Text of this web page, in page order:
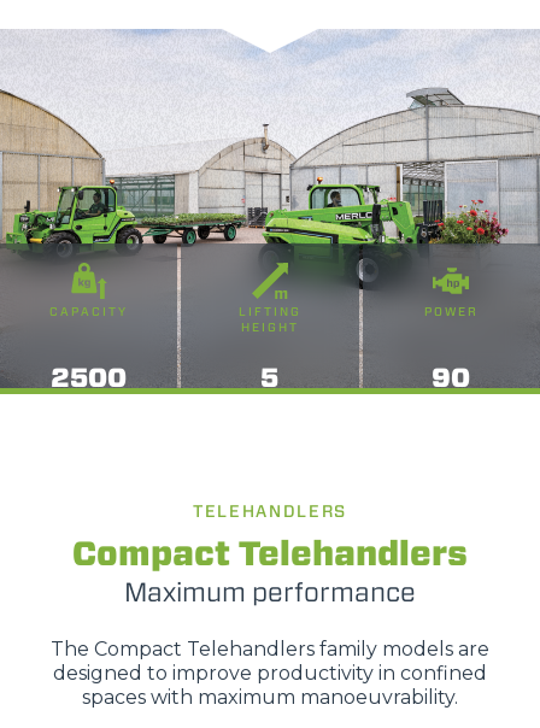
CAPACITY
2500
LIFTING
HEIGHT
5
POWER
90
TELEHANDLERS
Compact Telehandlers
Maximum performance
The Compact Telehandlers family models are
designed to improve productivity in confined
spaces with maximum manoeuvrability.